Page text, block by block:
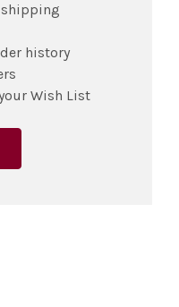
history
Wish List